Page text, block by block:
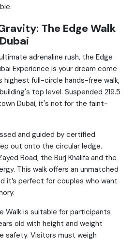
The Edge Walk
adrenaline rush, the Edge
Experience is your dream come
highest full-circle hands-free walk,
top level. Suspended 219.5
Dubai, it's not for the faint-
and guided by certified
out onto the circular ledge.
Road, the Burj Khalifa and the
This walk offers an unmatched
it’s perfect for couples who want
Walk is suitable for participants
old with height and weight
safety. Visitors must weigh